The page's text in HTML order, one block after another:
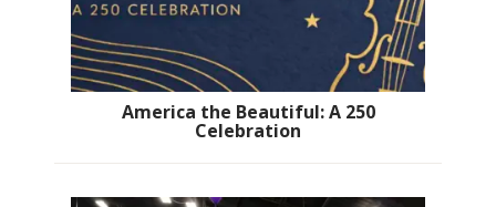
America the Beautiful: A 250
Celebration